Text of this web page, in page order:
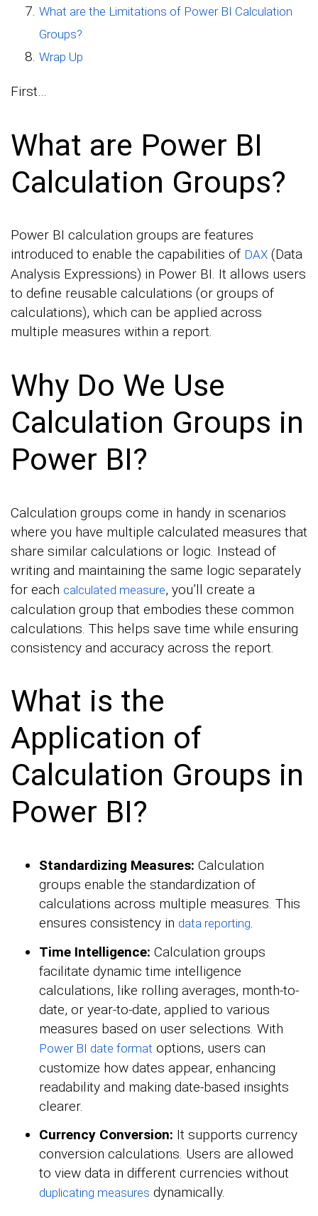
What are the Limitations of Power BI Calculation
Groups?
Wrap Up
First…
What are Power BI
Calculation Groups?
Power BI calculation groups are features
introduced to enable the capabilities of DAX (Data
Analysis Expressions) in Power BI. It allows users
to define reusable calculations (or groups of
calculations), which can be applied across
multiple measures within a report.
Why Do We Use
Calculation Groups in
Power BI?
Calculation groups come in handy in scenarios
where you have multiple calculated measures that
share similar calculations or logic. Instead of
writing and maintaining the same logic separately
for each calculated measure, you’ll create a
calculation group that embodies these common
calculations. This helps save time while ensuring
consistency and accuracy across the report.
What is the
Application of
Calculation Groups in
Power BI?
Standardizing Measures: Calculation
groups enable the standardization of
calculations across multiple measures. This
ensures consistency in data reporting.
Time Intelligence: Calculation groups
facilitate dynamic time intelligence
calculations, like rolling averages, month-to-
date, or year-to-date, applied to various
measures based on user selections. With
Power BI date format options, users can
customize how dates appear, enhancing
readability and making date-based insights
clearer.
Currency Conversion: It supports currency
conversion calculations. Users are allowed
to view data in different currencies without
duplicating measures dynamically.